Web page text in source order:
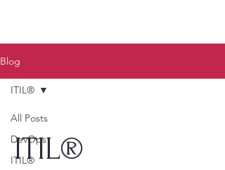
Blog
All Posts
DevOps
ITIL®
ITIL®
ITIL®